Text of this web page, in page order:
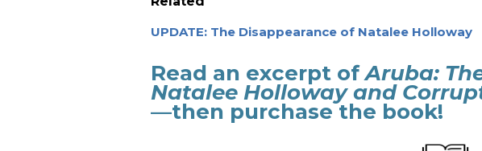
UPDATE: The Disappearance of Natalee Holloway
Read an excerpt ofAruba:
Natalee Holloway and
—then purchase the book!